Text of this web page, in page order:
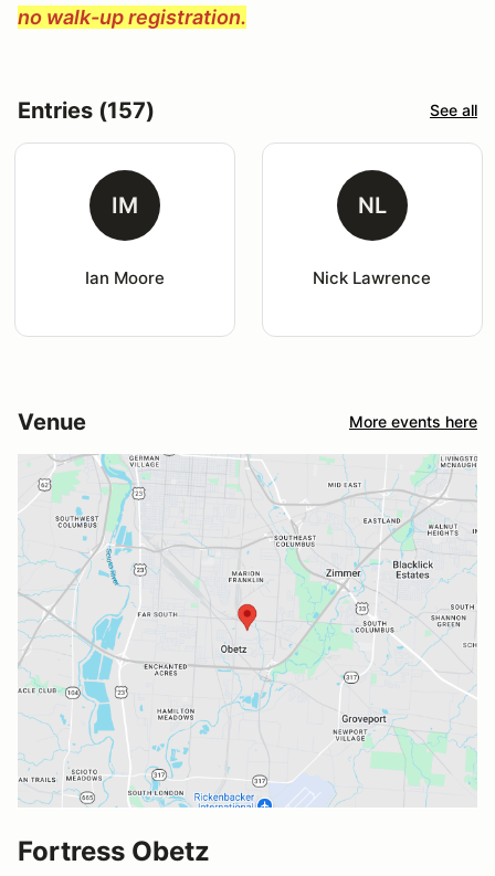
no walk-up registration.
Entries (157) See all
IM
Ian Moore
NL
Nick Lawrence
Venue More events here
Fortress Obetz